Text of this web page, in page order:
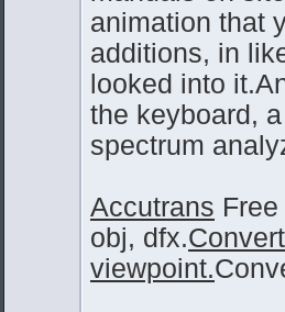
animation that
additions, in
looked into
the keyboard,
spectrum
Accutrans
obj, dfx.
viewpoint.